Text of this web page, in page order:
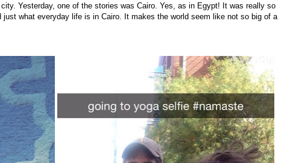
Yesterday, one of the stories was Cairo. Yes, as in Egypt! It was really so
what everyday life is in Cairo. It makes the world seem like not so big of a